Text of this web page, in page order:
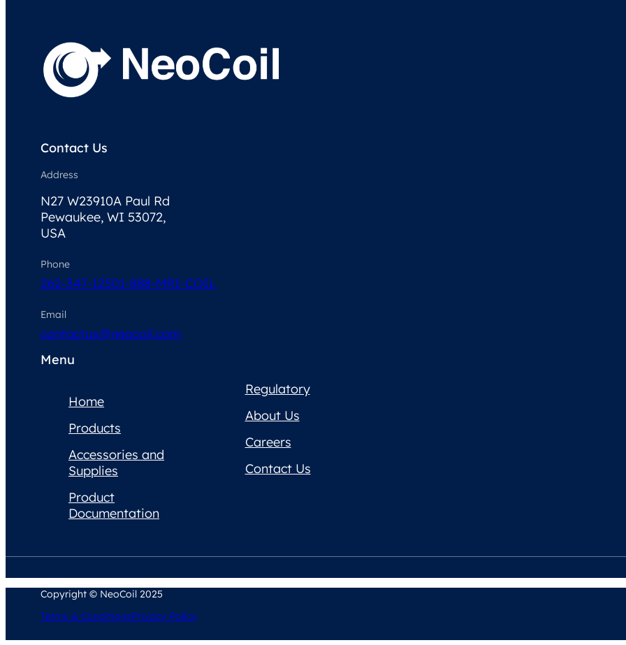
Contact Us
Address
N27 W23910A Paul Rd
Pewaukee, WI 53072,
USA
Phone
262-347-12501-888-MRI-COIL
Email
contactus@neocoil.com
Menu
Home
Products
Accessories and
Supplies
Product
Documentation
Regulatory
About Us
Careers
Contact Us
Copyright © NeoCoil 2025
Terms & ConditionsPrivacy Policy